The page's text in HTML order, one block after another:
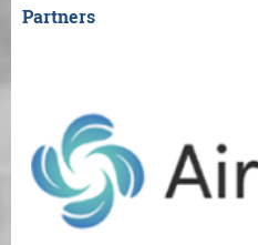
Partners